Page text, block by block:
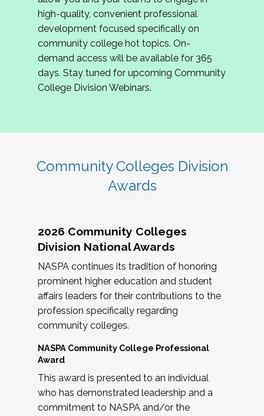
review program proposals.
If you are interested in joining us, please
complete the application byMay 15, 2026
hope to have the first committee meeting in
June. We look forward to planning the 2027
Community Colleges Institute with you!
high-quality, convenient professional
development focused specifically on
community college hot topics. On-
demand access will be available for 365
days. Stay tuned for upcoming Community
College Division Webinars.
Community Colleges Division
Awards
2026 Community Colleges
Division National Awards
NASPA continues its tradition of honoring
prominent higher education and student
affairs leaders for their contributions to the
profession specifically regarding
community colleges.
NASPA Community College Professional
Award
This award is presented to an individual
who has demonstrated leadership and a
commitment to NASPA and/or the